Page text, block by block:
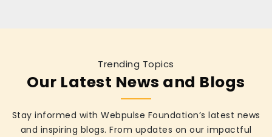
Trending Topics
Our Latest News and Blogs
Stay informed with Webpulse Foundation’s latest news
and inspiring blogs. From updates on our impactful